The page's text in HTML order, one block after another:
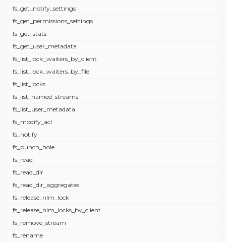
fs_get_notify_settings
fs_get_permissions_settings
fs_get_stats
fs_get_user_metadata
fs_list_lock_waiters_by_client
fs_list_lock_waiters_by_file
fs_list_locks
fs_list_named_streams
fs_list_user_metadata
fs_modify_acl
fs_notify
fs_punch_hole
fs_read
fs_read_dir
fs_read_dir_aggregates
fs_release_nlm_lock
fs_release_nlm_locks_by_client
fs_remove_stream
fs_rename